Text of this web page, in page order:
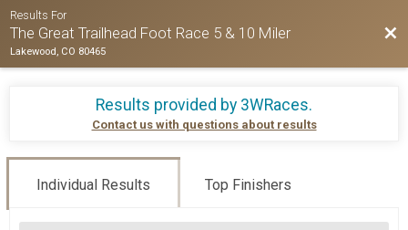
Results For
The Great Trailhead Foot Race 5 & 10 Miler
Lakewood, CO 80465
Results provided by 3WRaces.
Contact us with questions about results
Individual Results Top Finishers